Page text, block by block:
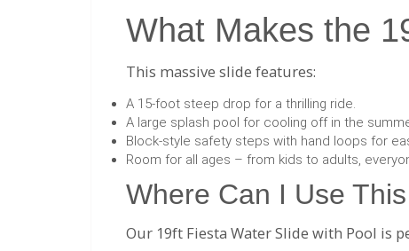
What Makes the
This massive slide features:
A 15-foot steep drop for a thrilling ride.
A large splash pool for cooling off in the
Block-style safety steps with hand loops for
Room for all ages – from kids to adults,
Where Can I Use
Our 19ft Fiesta Water Slide with Pool is